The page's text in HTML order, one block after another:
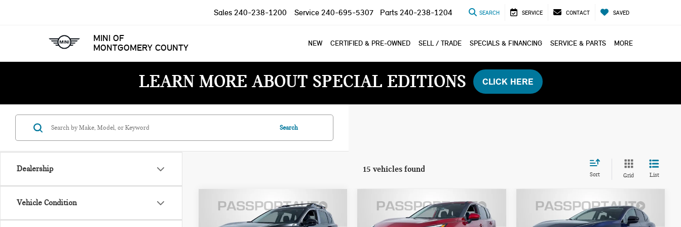
MINI OF
MONTGOMERY COUNTY
Sales 240-238-1200 Service 240-695-5307 Parts 240-238-1204 SEARCH SERVICE CONTACT SAVED
NEW CERTIFIED & PRE-OWNED SELL / TRADE SPECIALS & FINANCING SERVICE & PARTS MORE
LEARN MORE ABOUT SPECIAL EDITIONS CLICK HERE
Dealership
Vehicle Condition
Search
15 vehicles found
Sort Grid List
2026 NISSAN ROGUE
$30,300
TOTAL SALES PRICE
2026 NISSAN ROGUE
$27,800
TOTAL SALES PRICE
2026 NISSAN$39,100
TOTAL SALES PRICE